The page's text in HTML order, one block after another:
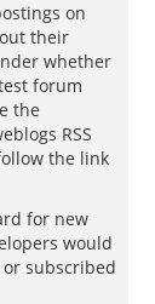
on
their
whether
forum
the
RSS
the link
for new
would
subscribed